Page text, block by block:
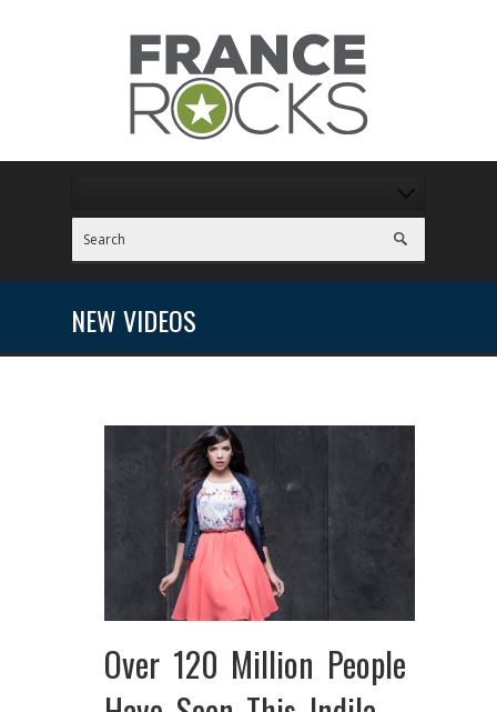
NEW VIDEOS
Over 120 Million People